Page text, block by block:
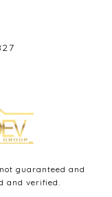
guaranteed and
and verified.